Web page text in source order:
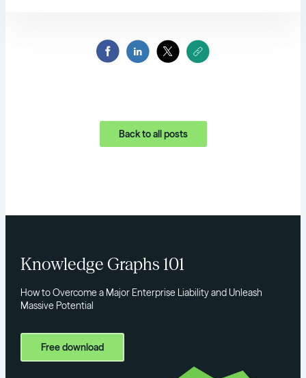
Back to all posts
Knowledge Graphs 101
How to Overcome a Major Enterprise Liability and Unleash
Massive Potential
Free download